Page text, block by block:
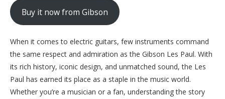
Buy it now from Gibson
When it comes to electric guitars, few instruments command
the same respect and admiration as the Gibson Les Paul. With
its rich history, iconic design, and unmatched sound, the Les
Paul has earned its place as a staple in the music world.
Whether you’re a musician or a fan, understanding the story